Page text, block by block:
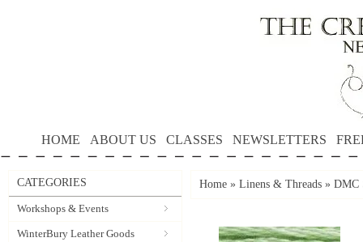
HOME ABOUT US CLASSES NEWSLETTERS
CATEGORIES
Workshops & Events
WinterBury Leather Goods
Home » Linens & Threads » DMC